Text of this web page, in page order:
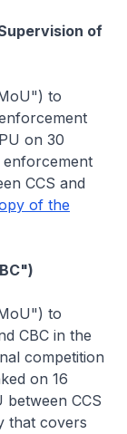
of
to
on 30
enforcement
CCS and
of the
to
CBC in the
competition
on 16
between CCS
that covers